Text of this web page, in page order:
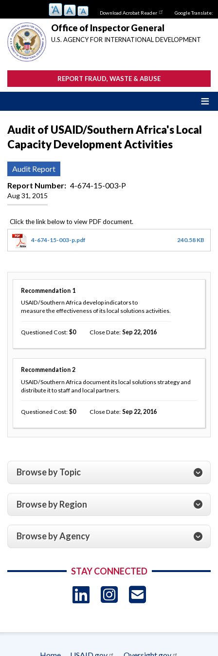
main
content
Download Acrobat Reader Google Translate:
Office of Inspector General
U.S. AGENCY FOR INTERNATIONAL DEVELOPMENT
REPORT FRAUD, WASTE & ABUSE
Audit of USAID/Southern Africa's Local
Capacity Development Activities
Audit Report
Report Number
4-674-15-003-P
Aug 31, 2015
4-674-15-003-p.pdf 240.58 KB
Recommendation 1
USAID/Southern Africa develop indicators to
measure the effectiveness of its local solutions activities.
Questioned Cost 0 Close Date Sep 22, 2016
Recommendation 2
USAID/Southern Africa document its local solutions strategy and
distribute it to staff and local partners.
Questioned Cost 0 Close Date Sep 22, 2016
Browse by Topic
Browse by Region
Browse by Agency
STAY CONNECTED
LinkedIn
Instagram